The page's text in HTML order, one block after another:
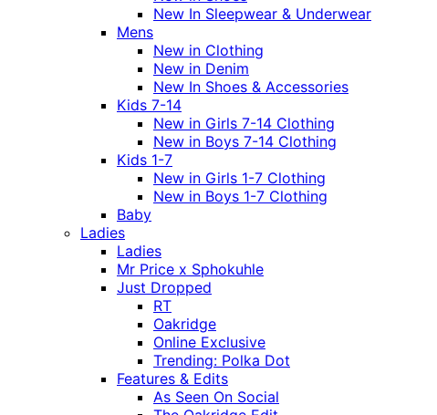
New In Sleepwear & Underwear
Mens
New in Clothing
New in Denim
New In Shoes & Accessories
Kids 7-14
New in Girls 7-14 Clothing
New in Boys 7-14 Clothing
Kids 1-7
New in Girls 1-7 Clothing
New in Boys 1-7 Clothing
Baby
Ladies
Ladies
Mr Price x Sphokuhle
Just Dropped
RT
Oakridge
Online Exclusive
Trending: Polka Dot
Features & Edits
As Seen On Social